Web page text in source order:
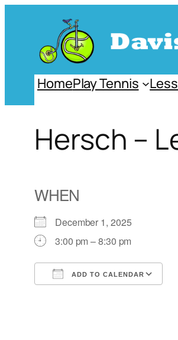
content
HomePlay Tennis
Hersch –
WHEN
December 1, 2025
3:00 pm – 8:30 pm
ADD TO CALENDAR